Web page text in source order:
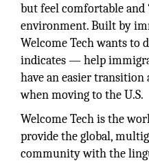
but feel comfortable
environment. Built by
Welcome Tech wants to
indicates — help
have an easier transition
when moving to the U.S.
Welcome Tech is the
provide the global,
community with the